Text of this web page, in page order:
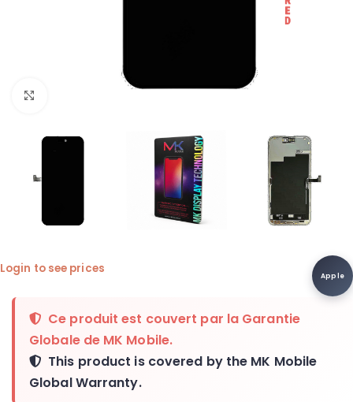
Apple
Login to see prices
Ce produit est couvert par la Garantie
Globale de MK Mobile.
This product is covered by the MK Mobile
Global Warranty.